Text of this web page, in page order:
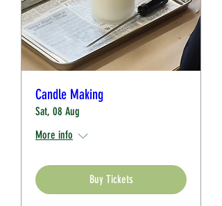
Candle Making
Sat, 08 Aug
More info
Buy Tickets